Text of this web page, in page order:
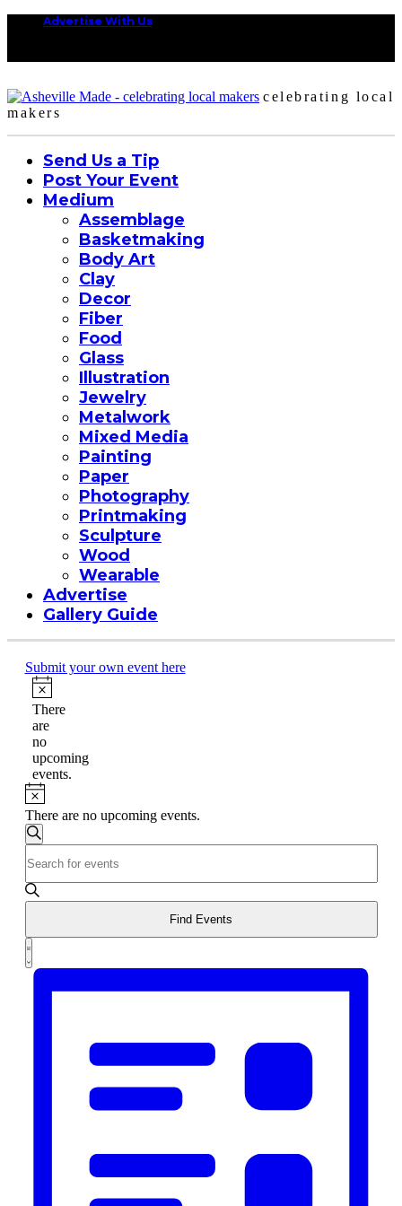
Advertise With Us
celebrating local
makers
Send Us a Tip
Post Your Event
Medium
Assemblage
Basketmaking
Body Art
Clay
Decor
Fiber
Food
Glass
Illustration
Jewelry
Metalwork
Mixed Media
Painting
Paper
Photography
Printmaking
Sculpture
Wood
Wearable
Advertise
Gallery Guide
Submit your own event here
Events
Notice
There
are
no
upcoming
events.
Notice
There are no upcoming events.
Events
Search
and
Views
Navigation
Search
Keyword.
Search
for
by
Keyword.
Find Events
Event
Views
List